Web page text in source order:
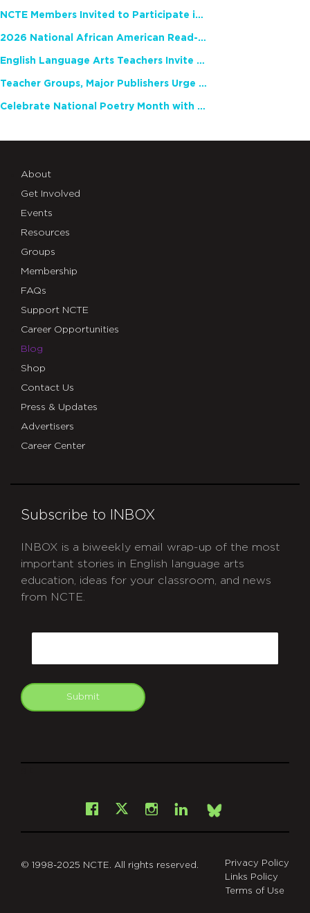
NCTE Members Invited to Participate in Study of Teacher Experience
2026 National African American Read-In Receives High Marks
English Language Arts Teachers Invite Feedback on Working Framework for Responsible AI Use in Classrooms and Schools
Teacher Groups, Major Publishers Urge Lawmakers to Protect Freedom to Read
Celebrate National Poetry Month with NCTE
About
Get Involved
Events
Resources
Groups
Membership
FAQs
Support NCTE
Career Opportunities
Blog
Shop
Contact Us
Press & Updates
Advertisers
Career Center
Subscribe to INBOX
INBOX is a biweekly email wrap-up of the most
important stories in English language arts
education, ideas for your classroom, and news
from NCTE.
Submit
Facebook
X Instagram
LinkedInBsky
© 1998-2025 NCTE. All rights reserved.
Privacy Policy
Links Policy
Terms of Use